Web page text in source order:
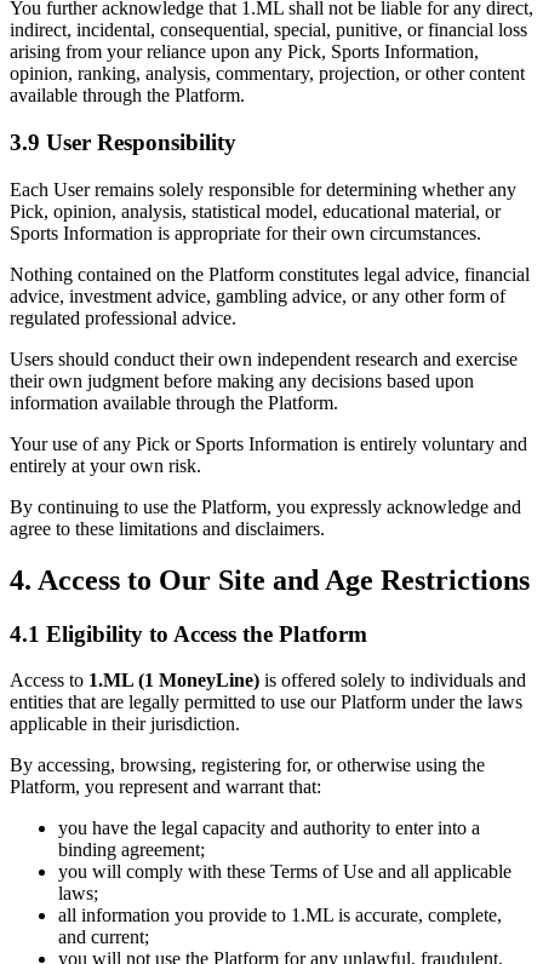
You further acknowledge that 1.ML shall not be liable for any direct,
indirect, incidental, consequential, special, punitive, or financial loss
arising from your reliance upon any Pick, Sports Information,
opinion, ranking, analysis, commentary, projection, or other content
available through the Platform.
3.9 User Responsibility
Each User remains solely responsible for determining whether any
Pick, opinion, analysis, statistical model, educational material, or
Sports Information is appropriate for their own circumstances.
Nothing contained on the Platform constitutes legal advice, financial
advice, investment advice, gambling advice, or any other form of
regulated professional advice.
Users should conduct their own independent research and exercise
their own judgment before making any decisions based upon
information available through the Platform.
Your use of any Pick or Sports Information is entirely voluntary and
entirely at your own risk.
By continuing to use the Platform, you expressly acknowledge and
agree to these limitations and disclaimers.
4. Access to Our Site and Age Restrictions
4.1 Eligibility to Access the Platform
Access to 1.ML (1 MoneyLine) is offered solely to individuals and
entities that are legally permitted to use our Platform under the laws
applicable in their jurisdiction.
By accessing, browsing, registering for, or otherwise using the
Platform, you represent and warrant that:
you have the legal capacity and authority to enter into a
binding agreement;
you will comply with these Terms of Use and all applicable
laws;
all information you provide to 1.ML is accurate, complete,
and current;
you will not use the Platform for any unlawful, fraudulent,